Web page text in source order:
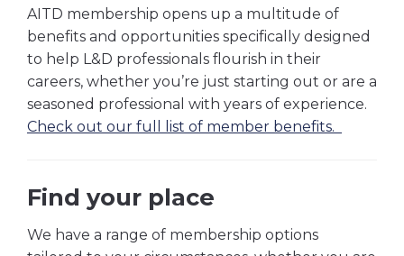
AITD membership opens up a multitude of
benefits and opportunities specifically designed
to help L&D professionals flourish in their
careers, whether you’re just starting out or are a
seasoned professional with years of experience.
Check out our full list of member benefits.
Find your place
We have a range of membership options